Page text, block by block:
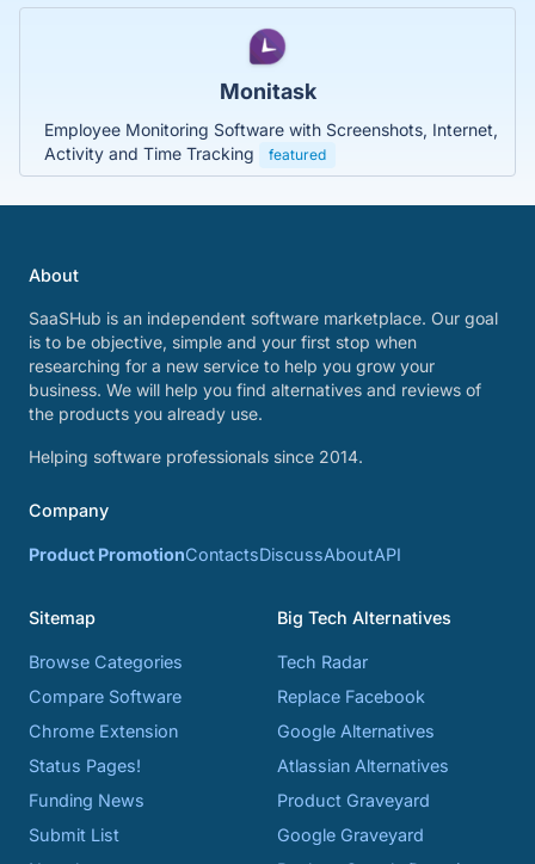
Monitask
Employee Monitoring Software with Screenshots, Internet,
Activity and Time Tracking
featured
About
SaaSHub is an independent software marketplace. Our goal
is to be objective, simple and your first stop when
researching for a new service to help you grow your
business. We will help you find alternatives and reviews of
the products you already use.
Helping software professionals since 2014.
Company
Product PromotionContactsDiscussAboutAPI
Sitemap
Browse Categories
Compare Software
Chrome Extension
Status Pages!
Funding News
Submit List
Big Tech Alternatives
Tech Radar
Replace Facebook
Google Alternatives
Atlassian Alternatives
Product Graveyard
Google Graveyard